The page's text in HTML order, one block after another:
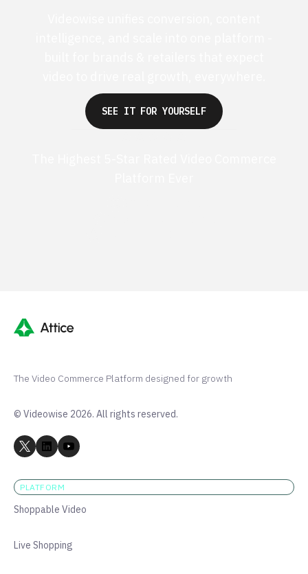
SEE IT FOR YOURSELF
The Video Commerce Platform designed for growth
© Videowise 2026. All rights reserved.
PLATFORM
Shoppable Video
Live Shopping